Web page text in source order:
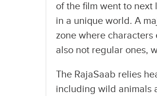
of the film went to next
in a unique world. A
zone where
also not regular ones,
The RajaSaab relies
including wild animals